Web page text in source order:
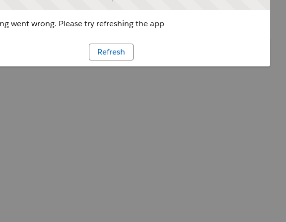
went wrong. Please try refreshing the app
Refresh